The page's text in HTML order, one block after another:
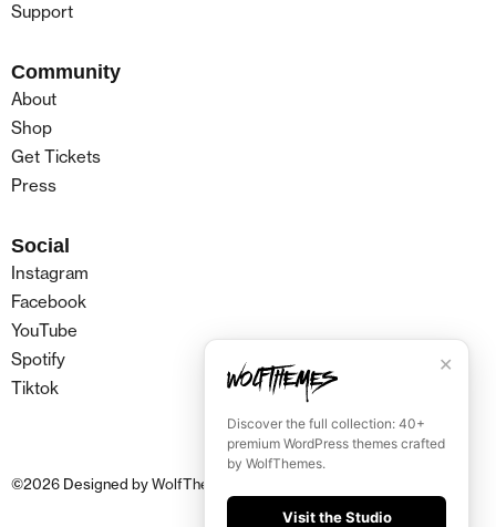
Support
Community
About
Shop
Get Tickets
Press
Social
Instagram
Facebook
YouTube
Spotify
Tiktok
©2026 Designed byWolfThemes
✕
Discover the full collection: 40+
premium WordPress themes crafted
by WolfThemes.
Visit the Studio